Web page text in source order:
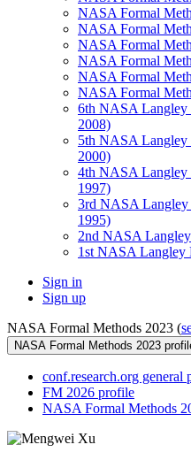
NASA Formal
NASA Formal
NASA Formal
NASA Formal
NASA Formal
NASA Formal
6th NASA Langley
2008)
5th NASA Langley
2000)
4th NASA Langley
1997)
3rd NASA Langley
1995)
2nd NASA
1st NASA Langley
Sign in
Sign up
NASA Formal Methods 2023 (
NASA Formal Methods 2023
conf.research.org general
FM 2026 profile
NASA Formal Methods